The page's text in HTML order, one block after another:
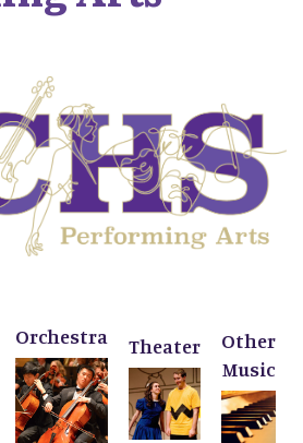
Orchestra Theater
Other
Music